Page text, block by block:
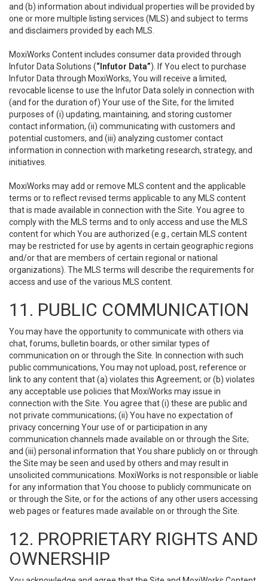
and (b) information about individual properties will be provided by
one or more multiple listing services (MLS) and subject to terms
and disclaimers provided by each MLS.
MoxiWorks Content includes consumer data provided through
Infutor Data Solutions (“Infutor Data”). If You elect to purchase
Infutor Data through MoxiWorks, You will receive a limited,
revocable license to use the Infutor Data solely in connection with
(and for the duration of) Your use of the Site, for the limited
purposes of (i) updating, maintaining, and storing customer
contact information, (ii) communicating with customers and
potential customers, and (iii) analyzing customer contact
information in connection with marketing research, strategy, and
initiatives.
MoxiWorks may add or remove MLS content and the applicable
terms or to reflect revised terms applicable to any MLS content
that is made available in connection with the Site. You agree to
comply with the MLS terms and to only access and use the MLS
content for which You are authorized (e.g., certain MLS content
may be restricted for use by agents in certain geographic regions
and/or that are members of certain regional or national
organizations). The MLS terms will describe the requirements for
access and use of the various MLS content.
11. PUBLIC COMMUNICATION
You may have the opportunity to communicate with others via
chat, forums, bulletin boards, or other similar types of
communication on or through the Site. In connection with such
public communications, You may not upload, post, reference or
link to any content that (a) violates this Agreement; or (b) violates
any acceptable use policies that MoxiWorks may issue in
connection with the Site. You agree that (i) these are public and
not private communications; (ii) You have no expectation of
privacy concerning Your use of or participation in any
communication channels made available on or through the Site;
and (iii) personal information that You share publicly on or through
the Site may be seen and used by others and may result in
unsolicited communications. MoxiWorks is not responsible or liable
for any information that You choose to publicly communicate on
or through the Site, or for the actions of any other users accessing
web pages or features made available on or through the Site.
12. PROPRIETARY RIGHTS AND
OWNERSHIP